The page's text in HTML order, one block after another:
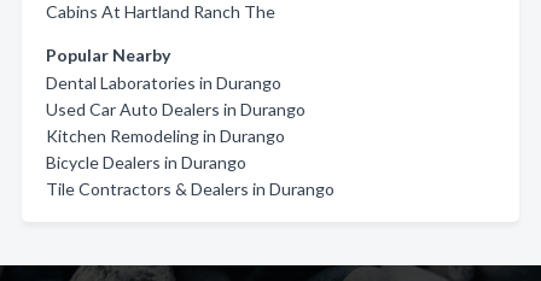
Cabins At Hartland Ranch The
Popular Nearby
Dental Laboratories in Durango
Used Car Auto Dealers in Durango
Kitchen Remodeling in Durango
Bicycle Dealers in Durango
Tile Contractors & Dealers in Durango